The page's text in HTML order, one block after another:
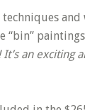
techniques
an exciting